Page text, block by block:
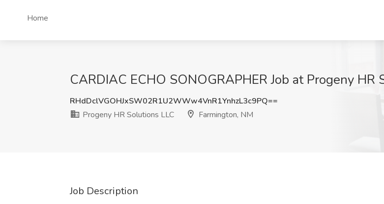
Home
CARDIAC ECHO SONOGRAPHER Job at Progeny
RHdDclVGOHJxSW02R1U2WWw4VnR1YnhzL3c9PQ==
Progeny HR Solutions LLC
Farmington, NM
Job Description